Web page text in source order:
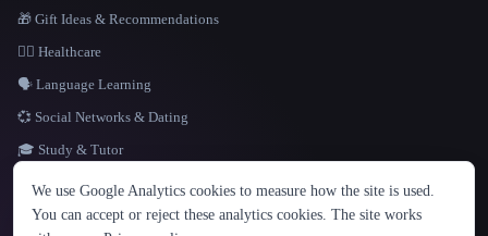
LANGUAGE
English español Français Русский 简体中文
Hindi
🎁 Gift Ideas & Recommendations
👩‍⚕️ Healthcare
🗣️ Language Learning
💞 Social Networks & Dating
🎓 Study & Tutor
We use Google Analytics cookies to measure how the site is used.
You can accept or reject these analytics cookies. The site works